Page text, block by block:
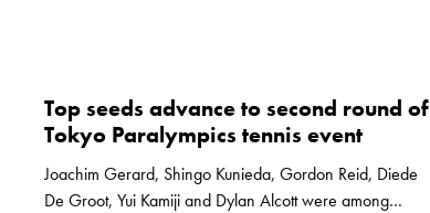
Top seeds advance to second round of
Tokyo Paralympics tennis event
Joachim Gerard, Shingo Kunieda, Gordon Reid, Diede
De Groot, Yui Kamiji and Dylan Alcott were among